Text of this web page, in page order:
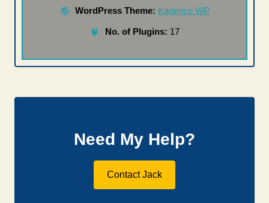
WordPress Theme: Kadence WP
No. of Plugins: 17
Need My Help?
Contact Jack